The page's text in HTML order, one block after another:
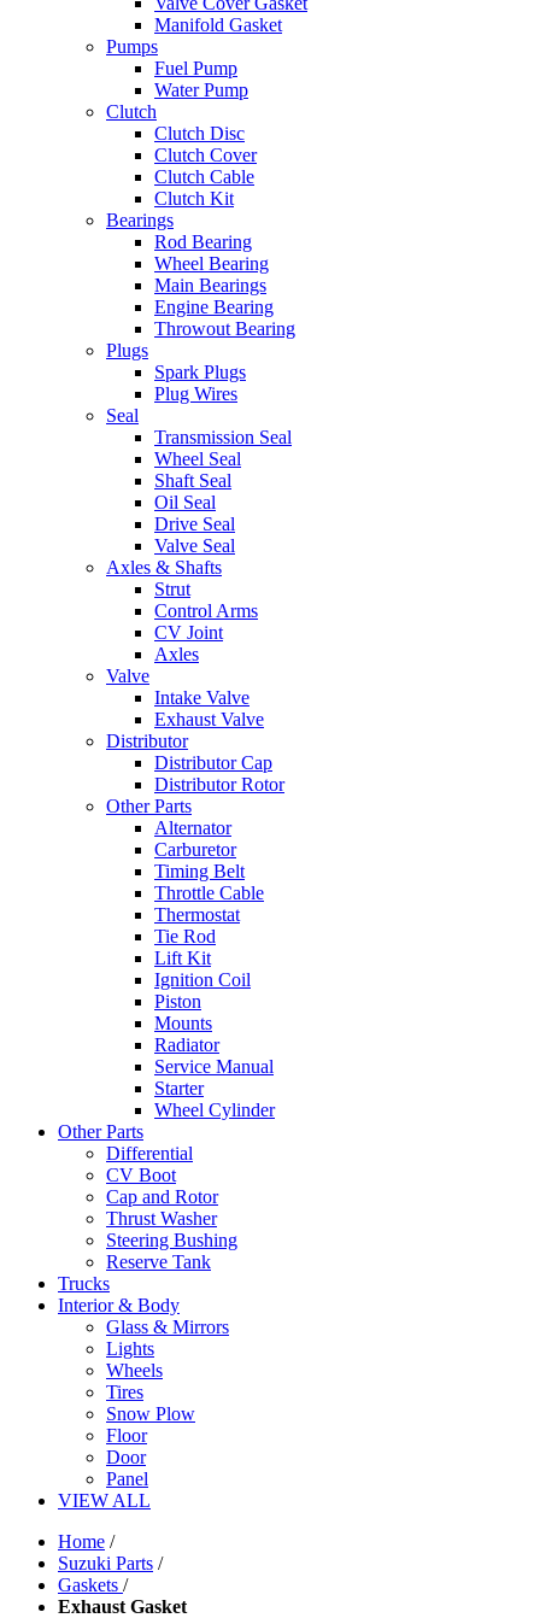
Manifold Gasket
Pumps
Fuel Pump
Water Pump
Clutch
Clutch Disc
Clutch Cover
Clutch Cable
Clutch Kit
Bearings
Rod Bearing
Wheel Bearing
Main Bearings
Engine Bearing
Throwout Bearing
Plugs
Spark Plugs
Plug Wires
Seal
Transmission Seal
Wheel Seal
Shaft Seal
Oil Seal
Drive Seal
Valve Seal
Axles & Shafts
Strut
Control Arms
CV Joint
Axles
Valve
Intake Valve
Exhaust Valve
Distributor
Distributor Cap
Distributor Rotor
Other Parts
Alternator
Carburetor
Timing Belt
Throttle Cable
Thermostat
Tie Rod
Lift Kit
Ignition Coil
Piston
Mounts
Radiator
Service Manual
Starter
Wheel Cylinder
Other Parts
Differential
CV Boot
Cap and Rotor
Thrust Washer
Steering Bushing
Reserve Tank
Trucks
Interior & Body
Glass & Mirrors
Lights
Wheels
Tires
Snow Plow
Floor
Door
Panel
VIEW ALL
Home /
Suzuki Parts /
Gaskets /
Exhaust Gasket